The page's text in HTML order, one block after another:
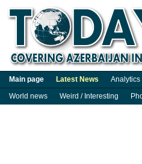
Main page Latest News Analytics
World news
Weird / Interesting